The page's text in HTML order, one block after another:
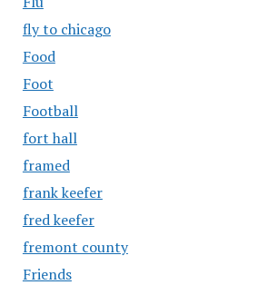
fly to chicago
Food
Foot
Football
fort hall
framed
frank keefer
fred keefer
fremont county
Friends